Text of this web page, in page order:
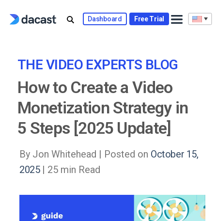
Dashboard Free Trial
THE VIDEO EXPERTS BLOG
How to Create a Video
Monetization Strategy in
5 Steps [2025 Update]
By Jon Whitehead | Posted on October 15,
2025| 25 min Read